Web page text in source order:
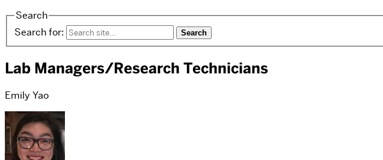
Search
Search for:
Lab Managers/Research Technicians
Emily Yao